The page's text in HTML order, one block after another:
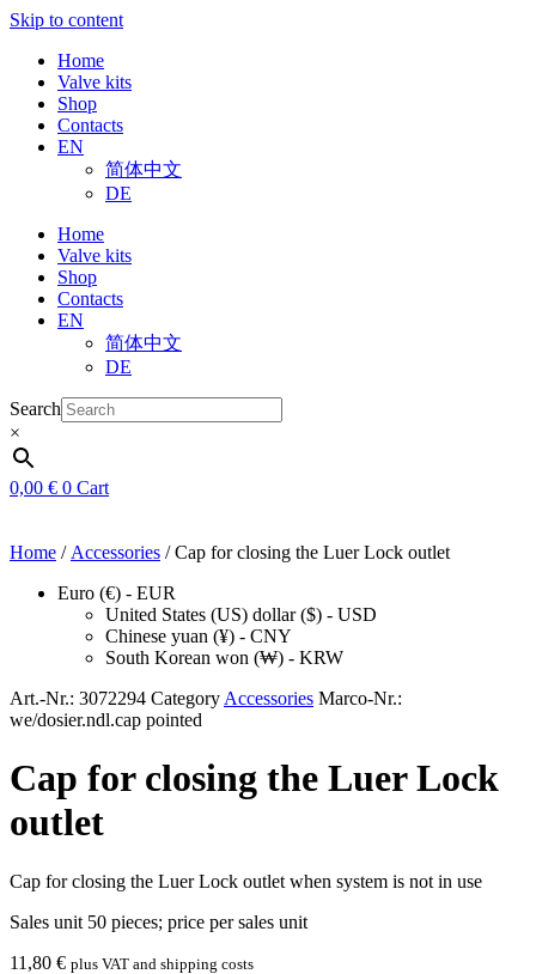
Skip to content
Home
Valve kits
Shop
Contacts
EN
简体中文
DE
Home
Valve kits
Shop
Contacts
EN
简体中文
DE
Search
×
0,00 € 0 Cart
Home / Accessories / Cap for closing the Luer Lock outlet
Euro (€) - EUR
United States (US) dollar ($) - USD
Chinese yuan (¥) - CNY
South Korean won (₩) - KRW
Art.-Nr.: 3072294 Category Accessories Marco-Nr.:
we/dosier.ndl.cap pointed
Cap for closing the Luer Lock
outlet
Cap for clos­ing the Luer Lock out­let when sys­tem is not in use
Sales unit 50 pieces; price per sales unit
11,80 € plus VAT and shipping costs